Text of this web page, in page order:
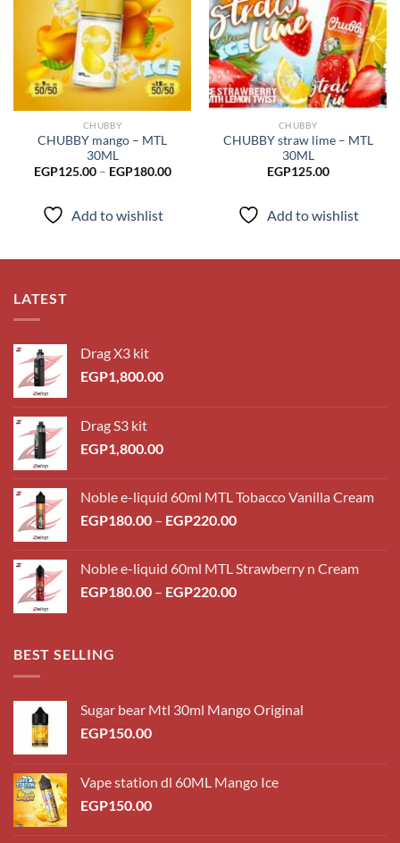
Add to
wishlist
CHUBBY
CHUBBY mango – MTL
30ML
EGP125.00 – EGP180.00Price
Add to wishlist
Add to
wishlist
CHUBBY
CHUBBY straw lime – MTL
30ML
EGP125.00
Add to wishlist
LATEST
Drag X3 kit
EGP1,800.00
Drag S3 kit
EGP1,800.00
Noble e-liquid 60ml MTL Tobacco Vanilla Cream
EGP180.00 – EGP220.00Price
through
EGP220.00
Noble e-liquid 60ml MTL Strawberry n Cream
EGP180.00 – EGP220.00Price
BEST SELLING
Sugar bear Mtl 30ml Mango Original
EGP150.00
Vape station dl 60ML Mango Ice
EGP150.00